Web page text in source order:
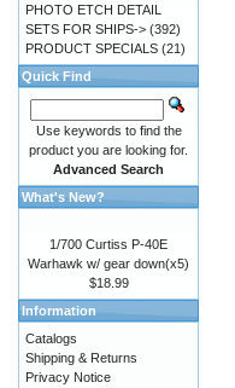
PHOTO ETCH DETAIL
SETS FOR SHIPS-> (392)
PRODUCT SPECIALS (21)
Quick Find
Use keywords to find the
product you are looking for.
Advanced Search
What's New?
1/700 Curtiss P-40E
Warhawk w/ gear down(x5)
$18.99
Information
Catalogs
Shipping & Returns
Privacy Notice